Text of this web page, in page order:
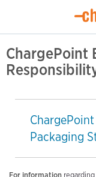
ChargePoint
Packaging
For information